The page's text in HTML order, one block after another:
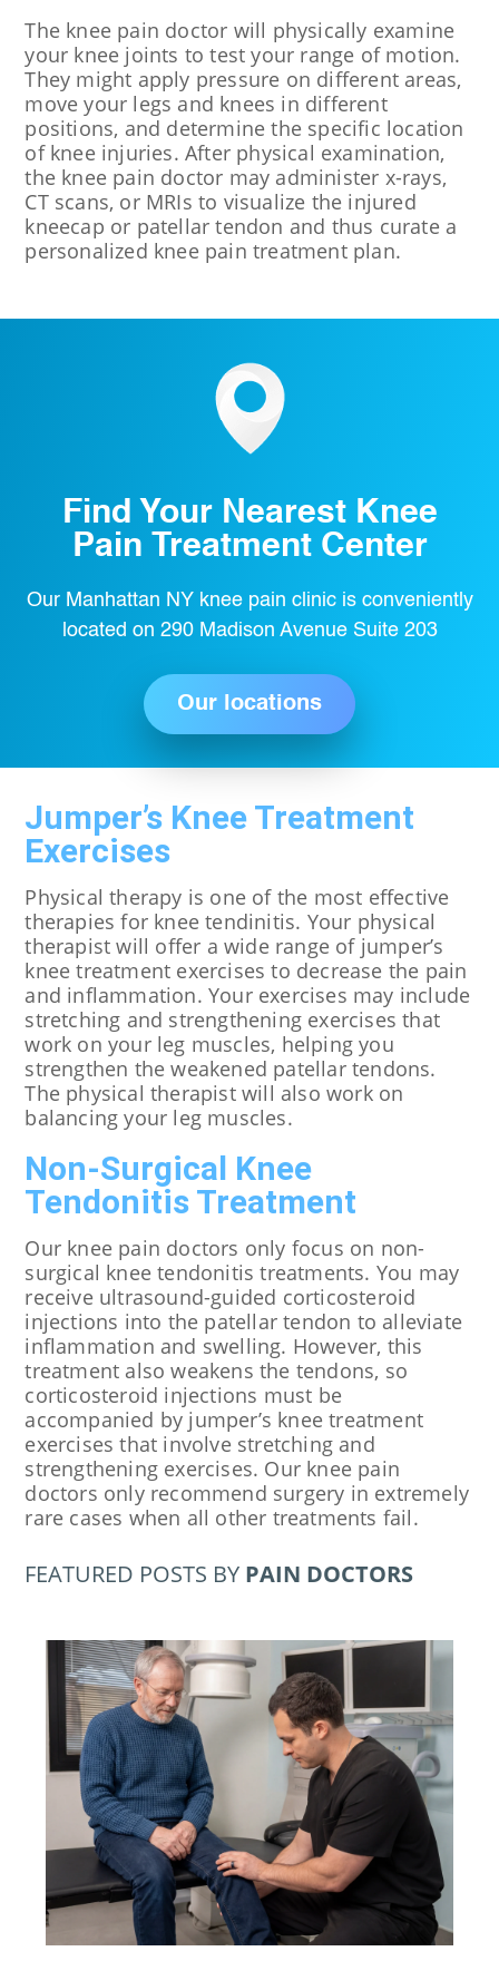
The knee pain doctor will physically examine
your knee joints to test your range of motion.
They might apply pressure on different areas,
move your legs and knees in different
positions, and determine the specific location
of knee injuries. After physical examination,
the knee pain doctor may administer x-rays,
CT scans, or MRIs to visualize the injured
kneecap or patellar tendon and thus curate a
personalized knee pain treatment plan.
Find Your Nearest Knee
Pain Treatment Center
Our Manhattan NY knee pain clinic is conveniently
located on 290 Madison Avenue Suite 203
Our locations
Jumper’s Knee Treatment
Exercises
Physical therapy is one of the most effective
therapies for knee tendinitis. Your physical
therapist will offer a wide range of jumper’s
knee treatment exercises to decrease the pain
and inflammation. Your exercises may include
stretching and strengthening exercises that
work on your leg muscles, helping you
strengthen the weakened patellar tendons.
The physical therapist will also work on
balancing your leg muscles.
Non-Surgical Knee
Tendonitis Treatment
Our knee pain doctors only focus on non-
surgical knee tendonitis treatments. You may
receive ultrasound-guided corticosteroid
injections into the patellar tendon to alleviate
inflammation and swelling. However, this
treatment also weakens the tendons, so
corticosteroid injections must be
accompanied by jumper’s knee treatment
exercises that involve stretching and
strengthening exercises. Our knee pain
doctors only recommend surgery in extremely
rare cases when all other treatments fail.
FEATURED POSTS BY PAIN DOCTORS